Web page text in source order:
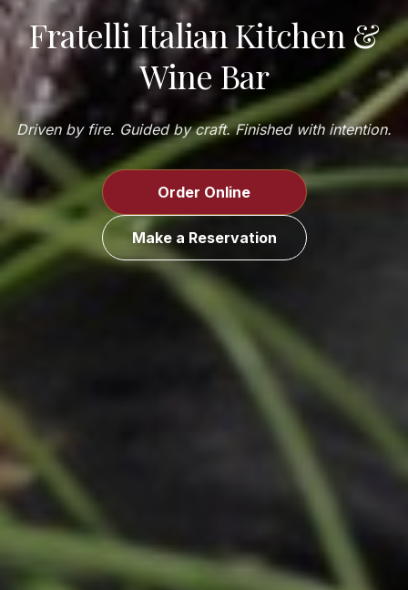
Fratelli Italian Kitchen &
Wine Bar
Driven by fire. Guided by craft. Finished with intention.
Order Online
Make a Reservation